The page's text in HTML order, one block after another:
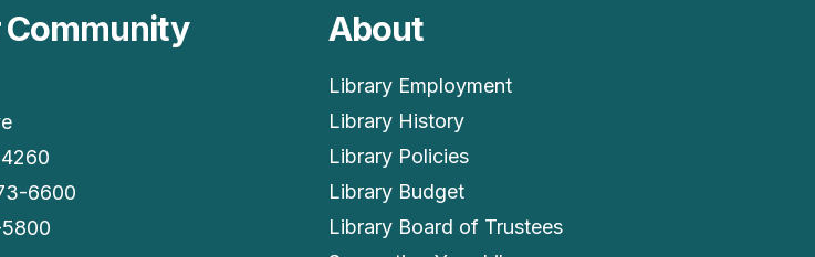
Community
6600
About
Library Employment
Library History
Library Policies
Library Budget
Library Board of Trustees